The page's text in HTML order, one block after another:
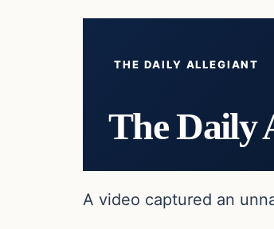
THE DAILY ALLEGIANT
The Daily
A video captured an